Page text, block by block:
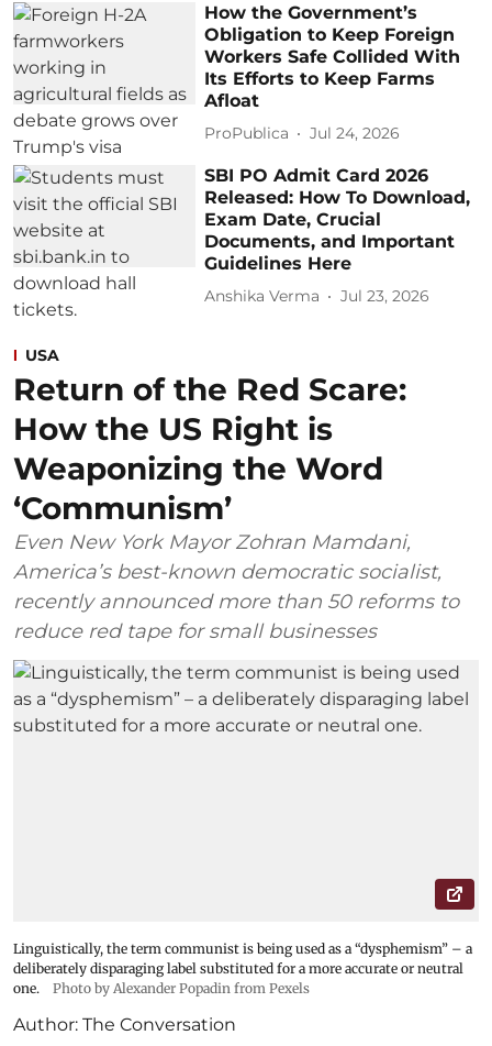
How the Government’s
Obligation to Keep Foreign
Workers Safe Collided With
Its Efforts to Keep Farms
Afloat
ProPublica Jul 24, 2026
SBI PO Admit Card 2026
Released: How To Download,
Exam Date, Crucial
Documents, and Important
Guidelines Here
Anshika Verma Jul 23, 2026
USA
Return of the Red Scare:
How the US Right is
Weaponizing the Word
‘Communism’
Even New York Mayor Zohran Mamdani,
America’s best-known democratic socialist,
recently announced more than 50 reforms to
reduce red tape for small businesses
Linguistically, the term communist is being used as a “dysphemism” – a
deliberately disparaging label substituted for a more accurate or neutral
one.
Photo by Alexander Popadin from Pexels
Author: The Conversation